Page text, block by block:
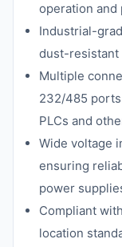
operation and
Industrial-
dust-resistant
Multiple
232/485
PLCs and
Wide voltage
ensuring
power
Compliant
location